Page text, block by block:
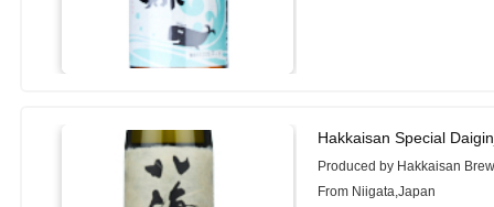
Hakkaisan Special
Produced by Hakkaisan
From Niigata,Japan